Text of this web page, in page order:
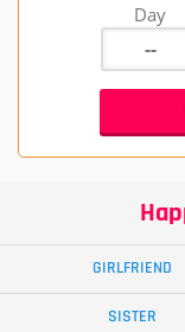
Day
GIRLFRIEND
SISTER